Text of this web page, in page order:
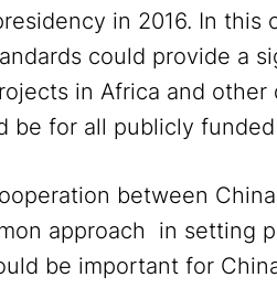
in 2016. In
could provide a
in Africa and
be for all publicly
between
approach in setting
be important for